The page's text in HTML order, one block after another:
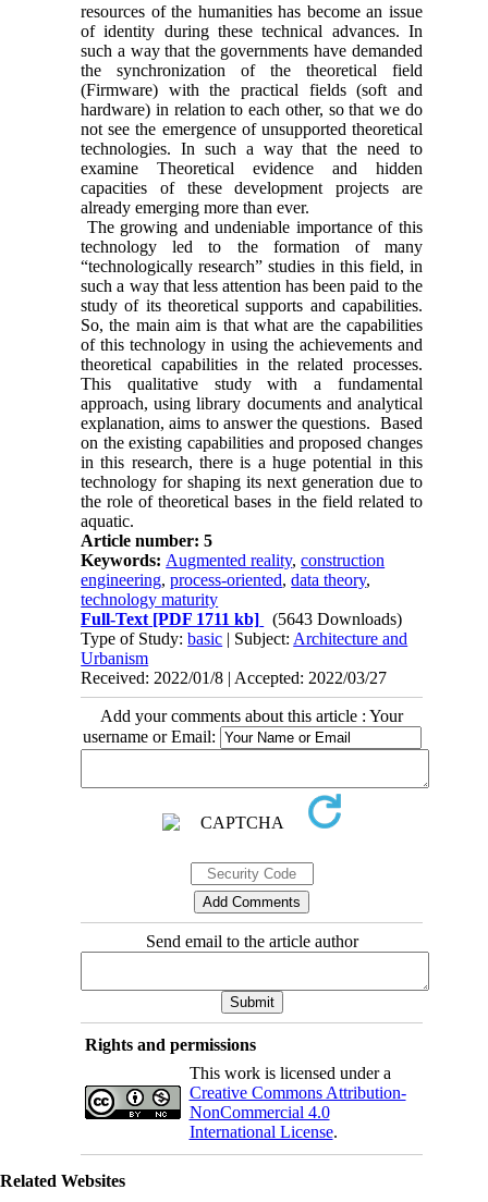
resources of the humanities has become an issue
of identity during these technical advances. In
such a way that the governments have demanded
the synchronization of the theoretical field
(Firmware) with the practical fields (soft and
hardware) in relation to each other, so that we do
not see the emergence of unsupported theoretical
technologies. In such a way that the need to
examine Theoretical evidence and hidden
capacities of these development projects are
already emerging more than ever.
The growing and undeniable importance of this
technology led to the formation of many
“technologically research” studies in this field, in
such a way that less attention has been paid to the
study of its theoretical supports and capabilities.
So, the main aim is that what are the capabilities
of this technology in using the achievements and
theoretical capabilities in the related processes.
This qualitative study with a fundamental
approach, using library documents and analytical
explanation, aims to answer the questions. Based
on the existing capabilities and proposed changes
in this research, there is a huge potential in this
technology for shaping its next generation due to
the role of theoretical bases in the field related to
aquatic.
Article number: 5
Keywords: Augmented reality,construction
engineering,process-oriented,data theory,
technology maturity
Full-Text [PDF 1711 kb]
(5643 Downloads)
Type of Study:basic | Subject: Architecture and
Urbanism
Received: 2022/01/8 | Accepted: 2022/03/27
Add your comments about this article : Your
username or Email:
Send email to the article author
Rights and permissions
This work is licensed under a
Creative Commons Attribution-
NonCommercial 4.0
International License.
Related Websites